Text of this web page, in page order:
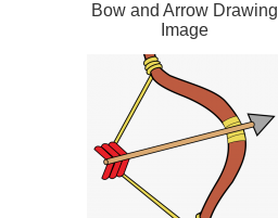
Bow and Arrow Drawing
Image